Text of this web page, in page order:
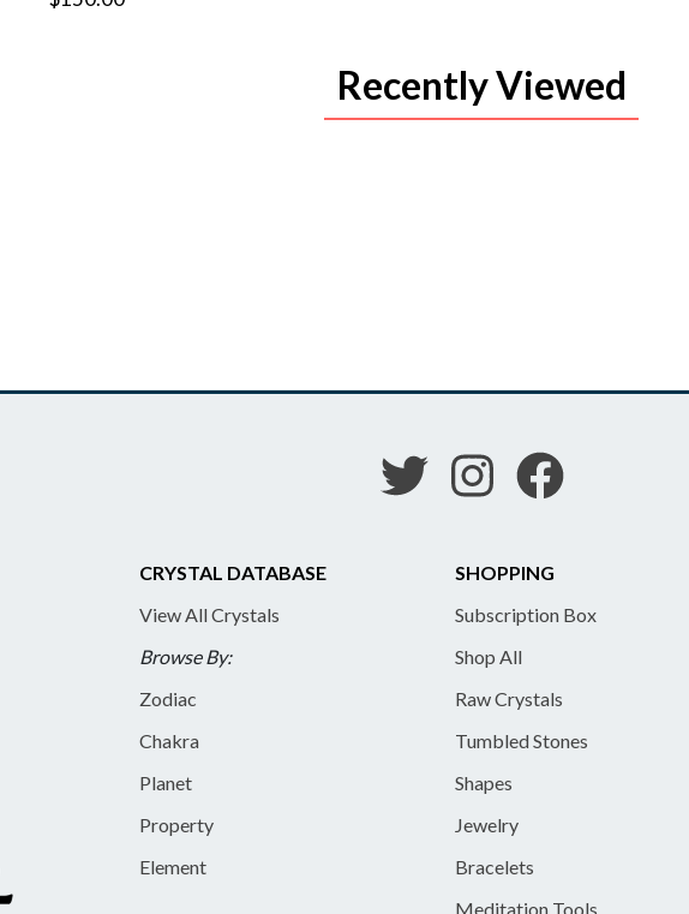
Recently Viewed
CRYSTAL DATABASE
View All Crystals
Browse By:
Zodiac
Chakra
Planet
Property
Element
SHOPPING
Subscription Box
Shop All
Raw Crystals
Tumbled Stones
Shapes
Jewelry
Bracelets
Meditation Tools